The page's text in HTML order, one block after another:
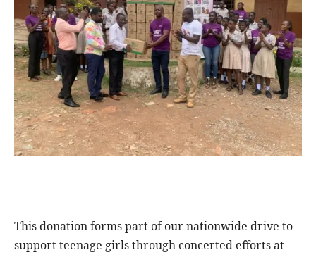
This donation forms part of our nationwide drive to
support teenage girls through concerted efforts at